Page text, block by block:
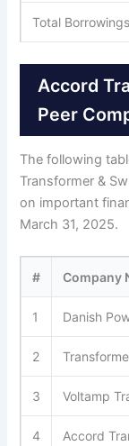
Total
Accord
Peer
The following
Transformer &
on important
March 31, 2025.
# Company
1 Danish
2
3 Voltamp
4 Accord